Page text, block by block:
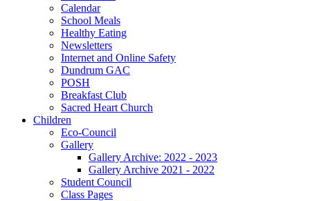
Calendar
School Meals
Healthy Eating
Newsletters
Internet and Online Safety
Dundrum GAC
POSH
Breakfast Club
Sacred Heart Church
Children
Eco-Council
Gallery
Gallery Archive: 2022 - 2023
Gallery Archive 2021 - 2022
Student Council
Class Pages